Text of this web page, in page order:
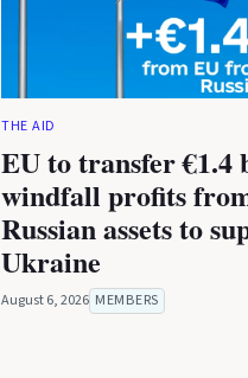
THE AID
EU to transfer
windfall profits
Russian assets to
Ukraine
August 6, 2026 MEMBERS